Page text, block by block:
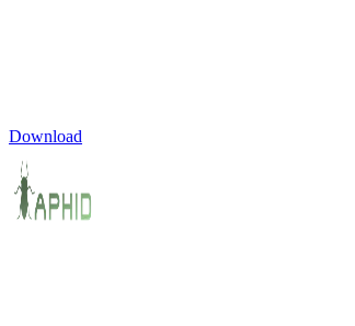
Download